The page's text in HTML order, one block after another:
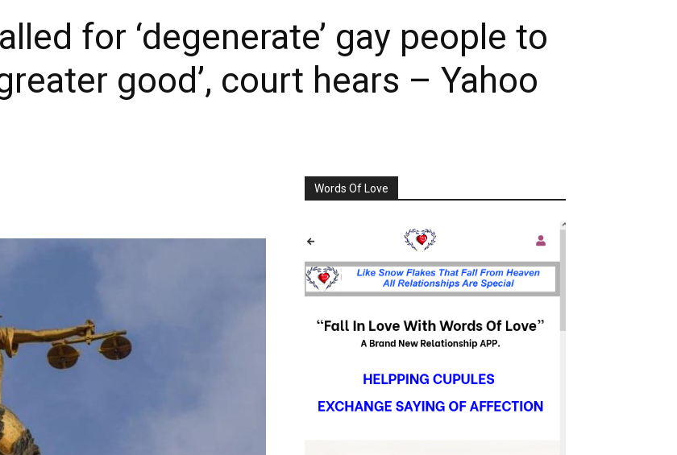
for ‘degenerate’ gay people to
good’, court hears – Yahoo
Words Of Love